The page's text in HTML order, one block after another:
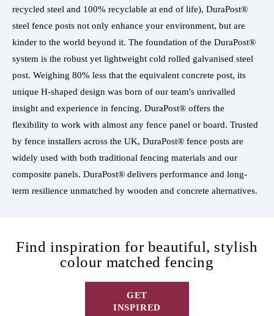
recycled steel and 100% recyclable at end of life), DuraPost®
steel fence posts not only enhance your environment, but are
kinder to the world beyond it. The foundation of the DuraPost®
system is the robust yet lightweight cold rolled galvanised steel
post. Weighing 80% less that the equivalent concrete post, its
unique H-shaped design was born of our team's unrivalled
insight and experience in fencing. DuraPost® offers the
flexibility to work with almost any fence panel or board. Trusted
by fence installers across the UK, DuraPost® fence posts are
widely used with both traditional fencing materials and our
composite panels. DuraPost® delivers performance and long-
term resilience unmatched by wooden and concrete alternatives.
Find inspiration for beautiful, stylish
colour matched fencing
GET
INSPIRED